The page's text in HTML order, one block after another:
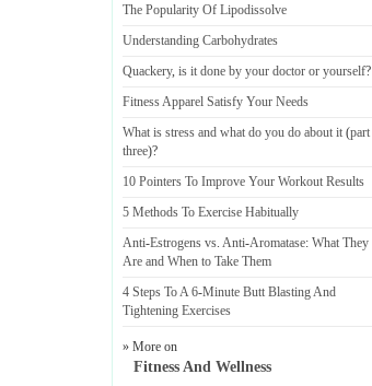
The Popularity Of Lipodissolve
Understanding Carbohydrates
Quackery, is it done by your doctor or yourself?
Fitness Apparel Satisfy Your Needs
What is stress and what do you do about it (part
three)?
10 Pointers To Improve Your Workout Results
5 Methods To Exercise Habitually
Anti-Estrogens vs. Anti-Aromatase: What They
Are and When to Take Them
4 Steps To A 6-Minute Butt Blasting And
Tightening Exercises
» More on
Fitness And Wellness